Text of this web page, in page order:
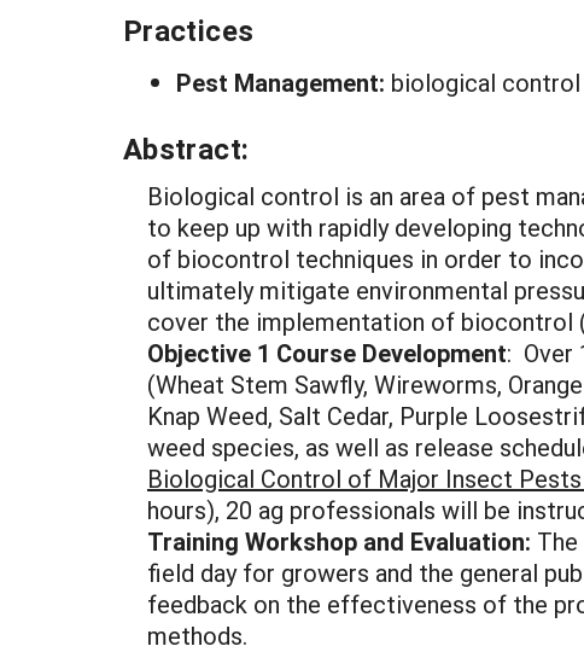
Practices
Pest Management: biological control
Abstract:
Biological control is an area of pest
to keep up with rapidly developing
of biocontrol techniques in order to
ultimately mitigate environmental
cover the implementation of biocontrol
Objective 1 Course Development: Over
(Wheat Stem Sawfly, Wireworms,
Knap Weed, Salt Cedar, Purple
weed species, as well as release
Biological Control of Major Insect Pests
hours), 20 ag professionals will be
Training Workshop and Evaluation:
field day for growers and the general
feedback on the effectiveness of the
methods.